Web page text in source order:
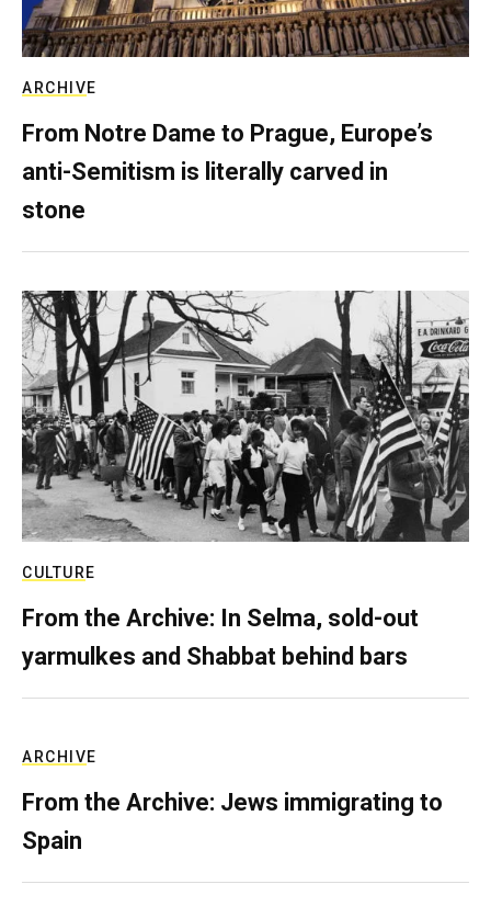
ARCHIVE
From Notre Dame to Prague, Europe’s
anti-Semitism is literally carved in
stone
CULTURE
From the Archive: In Selma, sold-out
yarmulkes and Shabbat behind bars
ARCHIVE
From the Archive: Jews immigrating to
Spain